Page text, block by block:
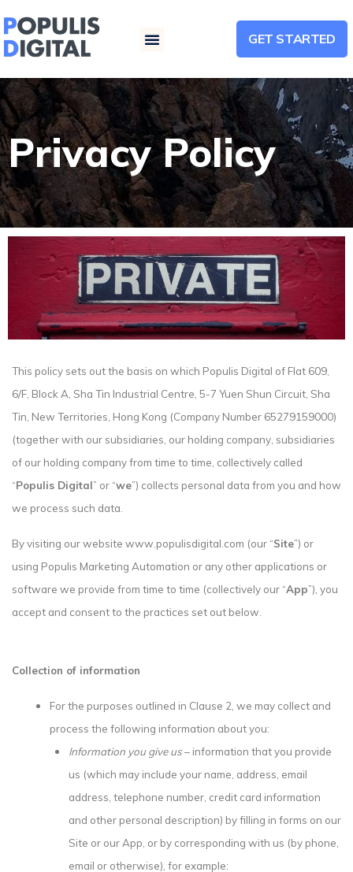
Menu GET STARTED
Privacy Policy
This policy sets out the basis on which Populis Digital of Flat 609,
6/F, Block A, Sha Tin Industrial Centre, 5-7 Yuen Shun Circuit, Sha
Tin, New Territories, Hong Kong (Company Number 65279159000)
(together with our subsidiaries, our holding company, subsidiaries
of our holding company from time to time, collectively called
“Populis Digital” or “we”) collects personal data from you and how
we process such data.
By visiting our website www.populisdigital.com (our “Site”) or
using Populis Marketing Automation or any other applications or
software we provide from time to time (collectively our “App”), you
accept and consent to the practices set out below.
Collection of information
For the purposes outlined in Clause 2, we may collect and
process the following information about you:
Information you give us– information that you provide
us (which may include your name, address, email
address, telephone number, credit card information
and other personal description) by filling in forms on our
Site or our App, or by corresponding with us (by phone,
email or otherwise), for example: